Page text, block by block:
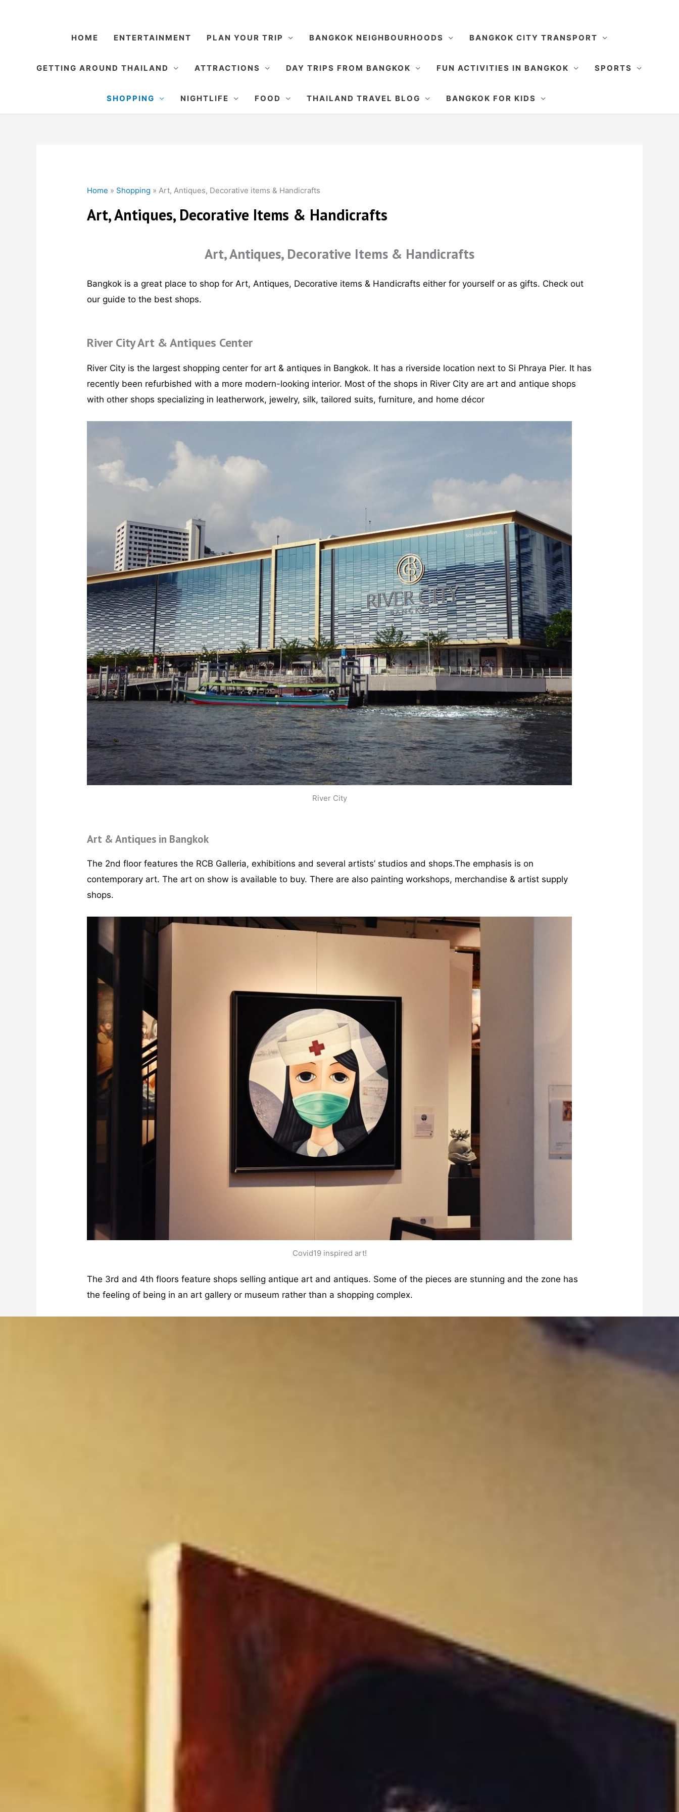
HOME ENTERTAINMENT PLAN YOUR TRIP BANGKOK NEIGHBOURHOODS BANGKOK CITY TRANSPORT
GETTING AROUND THAILAND ATTRACTIONS DAY TRIPS FROM BANGKOK FUN ACTIVITIES IN BANGKOK SPORTS
SHOPPING NIGHTLIFE FOOD THAILAND TRAVEL BLOG BANGKOK FOR KIDS
Home » Shopping »Art, Antiques, Decorative items & Handicrafts
Art, Antiques, Decorative Items & Handicrafts
Art, Antiques, Decorative Items & Handicrafts
Bangkok is a great place to shop for Art, Antiques, Decorative items & Handicrafts either for yourself or as gifts. Check out
our guide to the best shops.
River City Art & Antiques Center
River City is the largest shopping center for art & antiques in Bangkok. It has a riverside location next to Si Phraya Pier. It has
recently been refurbished with a more modern-looking interior. Most of the shops in River City are art and antique shops
with other shops specializing in leatherwork, jewelry, silk, tailored suits, furniture, and home décor
River City
Art & Antiques in Bangkok
The 2nd floor features the RCB Galleria, exhibitions and several artists’ studios and shops.The emphasis is on
contemporary art. The art on show is available to buy. There are also painting workshops, merchandise & artist supply
shops.
Covid19 inspired art!
The 3rd and 4th floors feature shops selling antique art and antiques. Some of the pieces are stunning and the zone has
the feeling of being in an art gallery or museum rather than a shopping complex.